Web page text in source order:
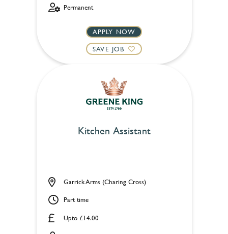
Permanent
APPLY NOW
SAVE JOB
Kitchen Assistant
Upto £14.00
Garrick Arms (Charing Cross)
Part time